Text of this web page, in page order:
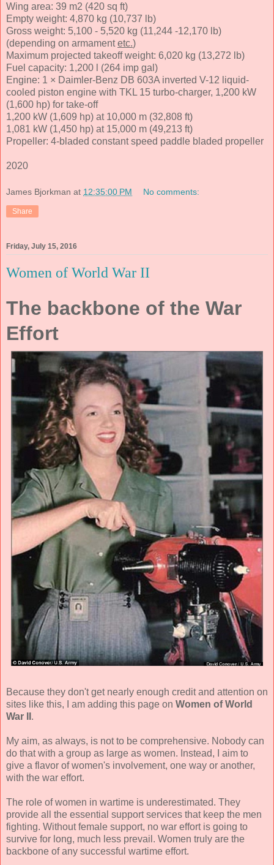
Wing area: 39 m2 (420 sq ft)
Empty weight: 4,870 kg (10,737 lb)
Gross weight: 5,100 - 5,520 kg (11,244 -12,170 lb)
(depending on armamentetc.)
Maximum projected takeoff weight: 6,020 kg (13,272 lb)
Fuel capacity: 1,200 l (264 imp gal)
Engine: 1 × Daimler-Benz DB 603A inverted V-12 liquid-
cooled piston engine with TKL 15 turbo-charger, 1,200 kW
(1,600 hp) for take-off
1,200 kW (1,609 hp) at 10,000 m (32,808 ft)
1,081 kW (1,450 hp) at 15,000 m (49,213 ft)
Propeller: 4-bladed constant speed paddle bladed propeller
2020
James Bjorkman at 12:35:00 PM No comments:
Share
Friday, July 15, 2016
Women of World War II
The backbone of the War
Effort
Because they don't get nearly enough credit and attention on
sites like this, I am adding this page on Women of World
War II .
My aim, as always, is not to be comprehensive. Nobody can
do that with a group as large as women. Instead, I aim to
give a flavor of women's involvement, one way or another,
with the war effort.
The role of women in wartime is underestimated. They
provide all the essential support services that keep the men
fighting. Without female support, no war effort is going to
survive for long, much less prevail. Women truly are the
backbone of any successful wartime effort.